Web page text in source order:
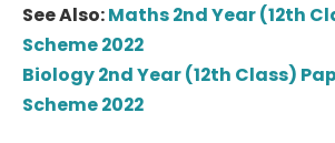
See Also:Maths 2nd Year (12th
Scheme 2022
Biology 2nd Year (12th Class)
Scheme 2022